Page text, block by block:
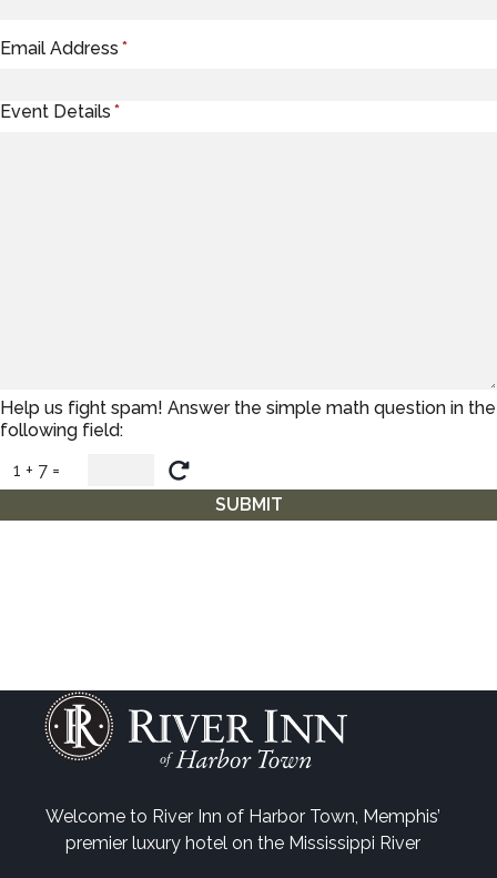
Email Address *
Event Details *
Help us fight spam! Answer the simple math question in the
following field:
1 + 7 =
SUBMIT
Welcome to River Inn of Harbor Town, Memphis’
premier luxury hotel on the Mississippi River